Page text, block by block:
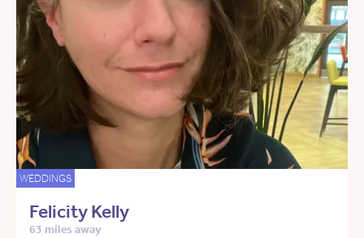
WEDDINGS
Felicity Kelly
63 miles away